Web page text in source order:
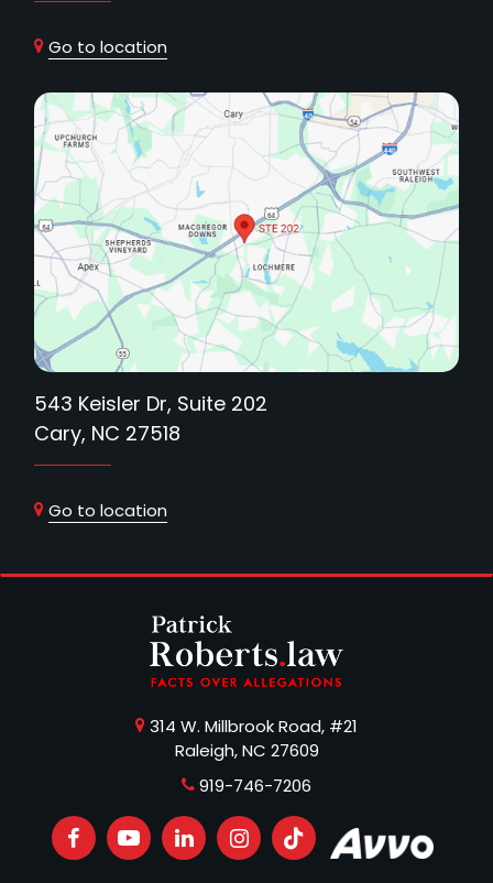
Go to location
543 Keisler Dr, Suite 202
Cary, NC 27518
Go to location
314 W. Millbrook Road, #21
Raleigh, NC 27609
919-746-7206